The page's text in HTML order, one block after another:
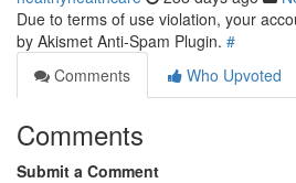
Due to terms of use violation, your
by Akismet Anti-Spam Plugin. #
Comments
Who Upvoted
Comments
Submit a Comment